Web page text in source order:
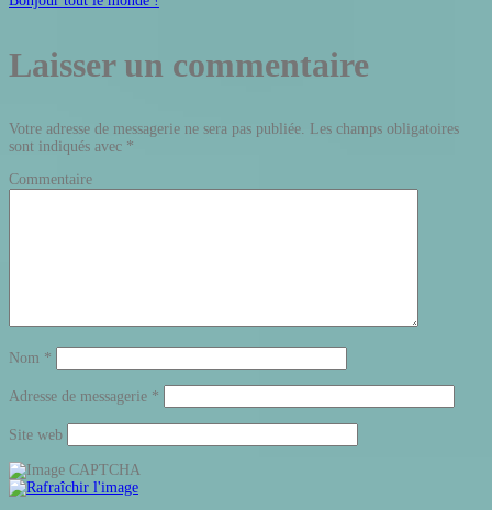
Laisser un commentaire
Votre adresse de messagerie ne sera pas publiée. Les champs obligatoires
sont indiqués avec *
Commentaire
Nom *
Adresse de messagerie *
Site web